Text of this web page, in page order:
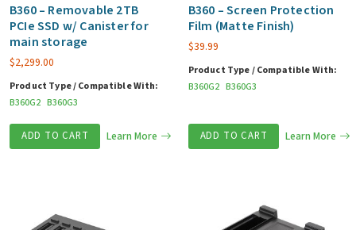
B360 – Removable 2TB
PCIe SSD w/ Canister for
main storage
$2,299.00
Product Type / Compatible With:
B360G2 B360G3
ADD TO CART Learn More
B360 – Screen Protection
Film (Matte Finish)
$39.99
Product Type / Compatible With:
B360G2 B360G3
ADD TO CART Learn More